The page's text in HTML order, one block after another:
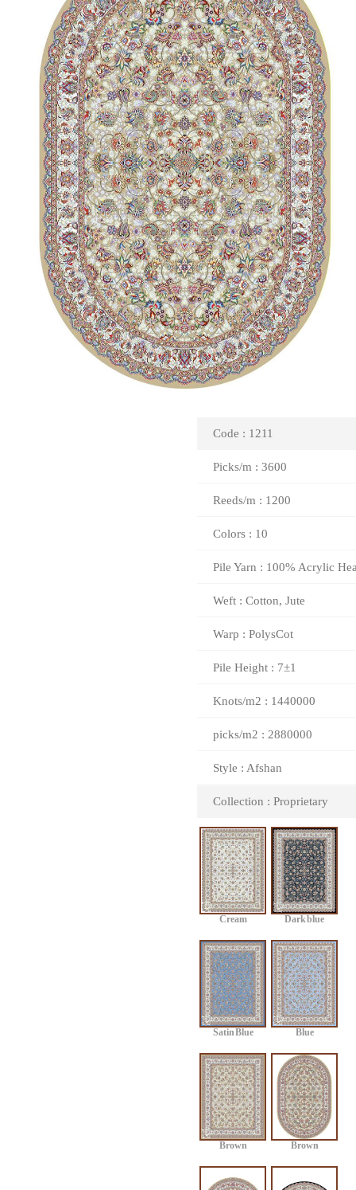
Code : 1211
Picks/m : 3600
Reeds/m : 1200
Colors : 10
Pile Yarn : 100% Acrylic
Weft : Cotton, Jute
Warp : PolysCot
Pile Height : 7±1
Knots/m2 : 1440000
picks/m2 : 2880000
Style : Afshan
Collection : Proprietary
Cream Dark blue
Satin Blue Blue
Brown Brown